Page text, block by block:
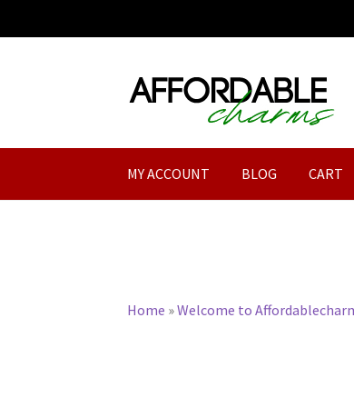
Skip
to
Skip
to
MY ACCOUNT BLOG CART
Home »Welcome to